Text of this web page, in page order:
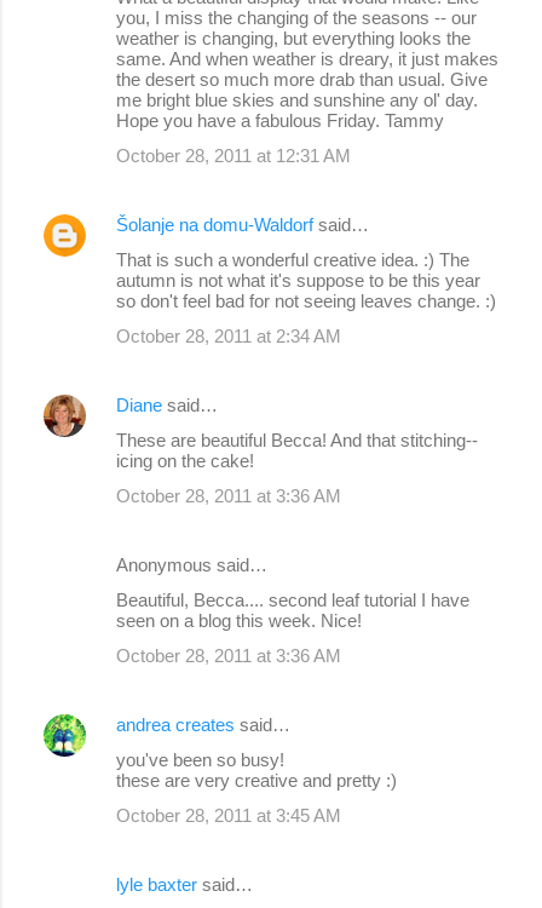
you, I miss the changing of the seasons -- our
weather is changing, but everything looks the
same. And when weather is dreary, it just makes
the desert so much more drab than usual. Give
me bright blue skies and sunshine any ol' day.
Hope you have a fabulous Friday. Tammy
October 28, 2011 at 12:31 AM
Šolanje na domu-Waldorfsaid…
That is such a wonderful creative idea. :) The
autumn is not what it's suppose to be this year
so don't feel bad for not seeing leaves change. :)
October 28, 2011 at 2:34 AM
Diane said…
These are beautiful Becca! And that stitching--
icing on the cake!
October 28, 2011 at 3:36 AM
Anonymous said…
Beautiful, Becca.... second leaf tutorial I have
seen on a blog this week. Nice!
October 28, 2011 at 3:36 AM
andrea creates said…
you've been so busy!
these are very creative and pretty :)
October 28, 2011 at 3:45 AM
lyle baxter said…